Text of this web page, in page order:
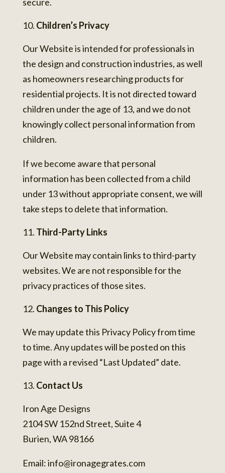
Children’s Privacy
Our Website is intended for professionals in
the design and construction industries, as well
as homeowners researching products for
residential projects. It is not directed toward
children under the age of 13, and we do not
knowingly collect personal information from
children.
If we become aware that personal
information has been collected from a child
under 13 without appropriate consent, we will
take steps to delete that information.
Third-Party Links
Our Website may contain links to third-party
websites. We are not responsible for the
privacy practices of those sites.
Changes to This Policy
We may update this Privacy Policy from time
to time. Any updates will be posted on this
page with a revised “Last Updated” date.
Contact Us
Iron Age Designs
2104 SW 152nd Street, Suite 4
Burien, WA 98166
Email:info@ironagegrates.com